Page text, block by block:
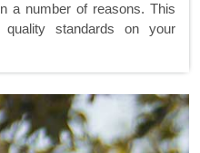
a number of reasons. This
quality standards on your